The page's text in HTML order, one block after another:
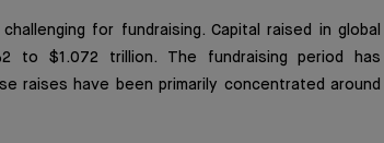
for fundraising. Capital raised in global
to $1.072 trillion. The fundraising period has
raises have been primarily concentrated around